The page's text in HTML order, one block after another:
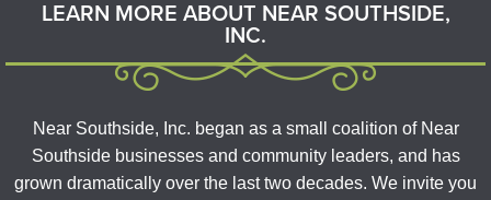
LEARN MORE ABOUT NEAR SOUTHSIDE,
INC.
Near Southside, Inc. began as a small coalition of Near
Southside businesses and community leaders, and has
grown dramatically over the last two decades. We invite you